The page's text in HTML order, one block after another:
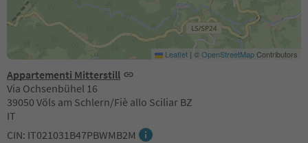
Appartementi Mitterstill
Via Ochsenbühel 16
39050 Völs am Schlern/Fiè allo Sciliar BZ
IT
CIN: IT021031B47PBWMB2M
Leaflet | ©OpenStreetMapContributors